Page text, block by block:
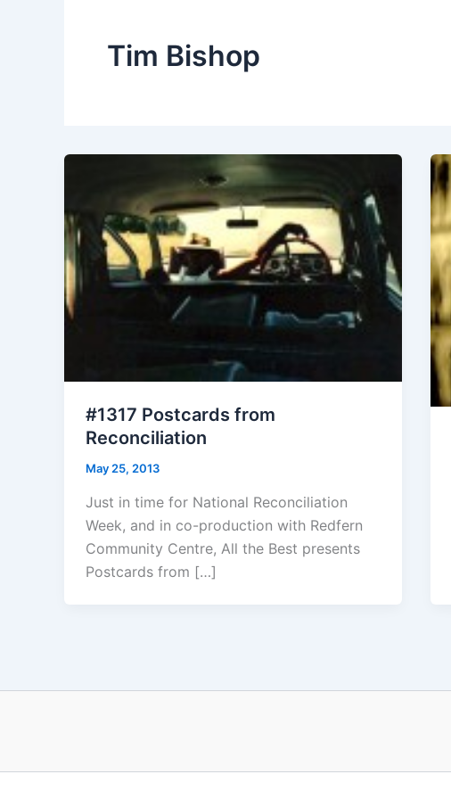
Tim Bishop
#1317 Postcards from
Reconciliation
May 25, 2013
Just in time for National Reconciliation
Week, and in co-production with Redfern
Community Centre, All the Best presents
Postcards from […]